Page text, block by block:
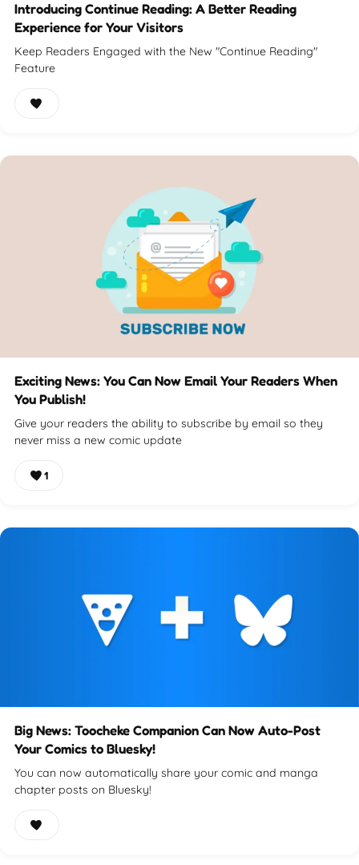
Introducing Continue Reading: A Better Reading
Experience for Your Visitors
Keep Readers Engaged with the New "Continue Reading"
Feature
Exciting News: You Can Now Email Your Readers When
You Publish!
Give your readers the ability to subscribe by email so they
never miss a new comic update
1
Big News: Toocheke Companion Can Now Auto-Post
Your Comics to Bluesky!
You can now automatically share your comic and manga
chapter posts on Bluesky!